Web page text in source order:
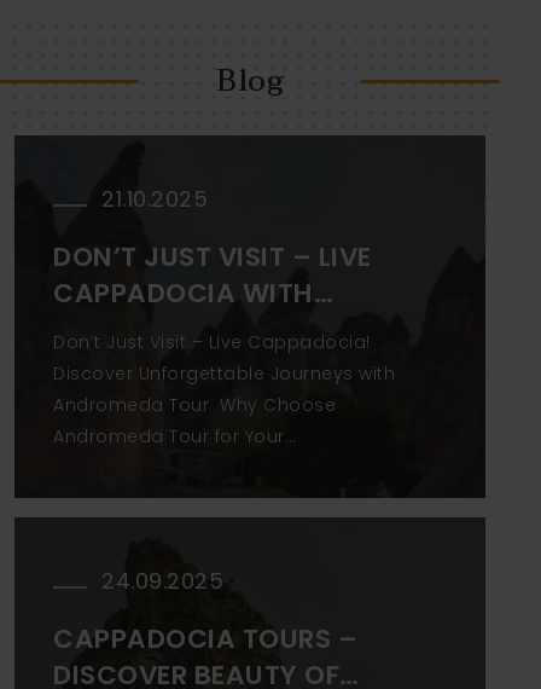
Blog
21.10.2025
DON’T JUST VISIT – LIVE
CAPPADOCIA WITH
ANDROMEDA
Don’t Just Visit – Live Cappadocia!
Discover Unforgettable Journeys with
Andromeda Tour Why Choose
Andromeda Tour for Your
Cappadocia isn’t just a destination—
tour.Andromeda Tour, a trusted local
24.09.2025
CAPPADOCIA TOURS –
DISCOVER BEAUTY OF